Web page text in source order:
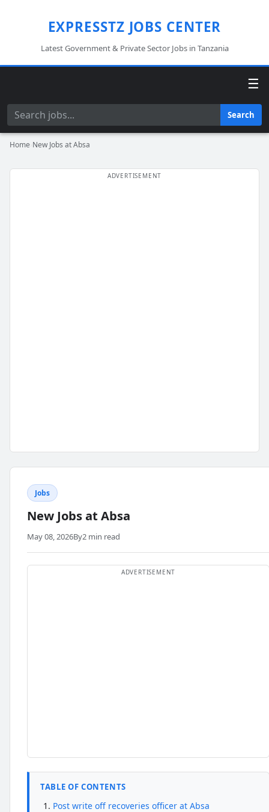
EXPRESSTZ JOBS CENTER
Latest Government & Private Sector Jobs in Tanzania
☰
Search Search
Home New Jobs at Absa
Jobs
New Jobs at Absa
May 08, 2026By2 min read
TABLE OF CONTENTS
Post write off recoveries officer at Absa